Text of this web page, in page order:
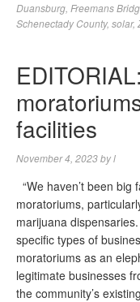
Duansburg Freemans
Schenectady County, solar,
facilities
November 4, 2023byl
“We haven’t been
moratoriums,
marijuana
specific types of
moratoriums as an
legitimate businesses
the community’s